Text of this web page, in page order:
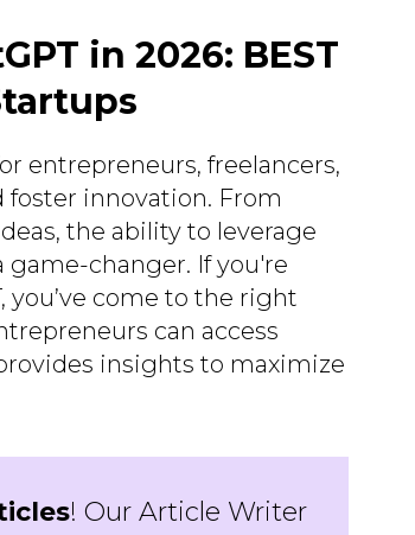
in 2026: BEST
entrepreneurs, freelancers,
innovation. From
the ability to leverage
changer. If you're
you’ve come to the right
can access
insights to maximize
! Our Article Writer